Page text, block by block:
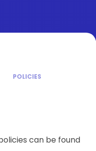
POLICIES
can be found